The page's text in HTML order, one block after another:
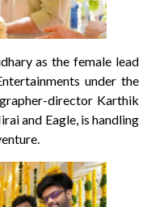
as the female lead
under the
director Karthik
and Eagle, is handling